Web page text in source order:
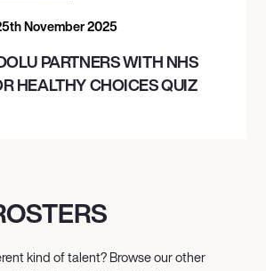
November 2025
PARTNERS WITH NHS
HEALTHY CHOICES QUIZ
kind of talent? Browse our other